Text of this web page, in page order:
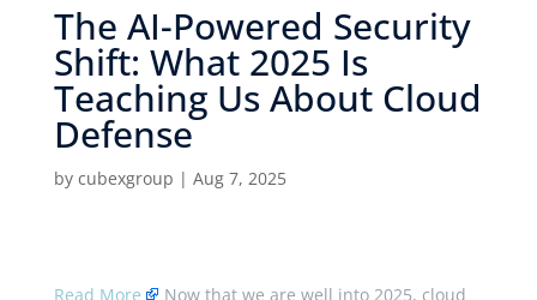
The AI-Powered Security
Shift: What 2025 Is
Teaching Us About Cloud
Defense ​
by cubexgroup | Aug 7, 2025
Read More
Now that we are well into 2025, cloud